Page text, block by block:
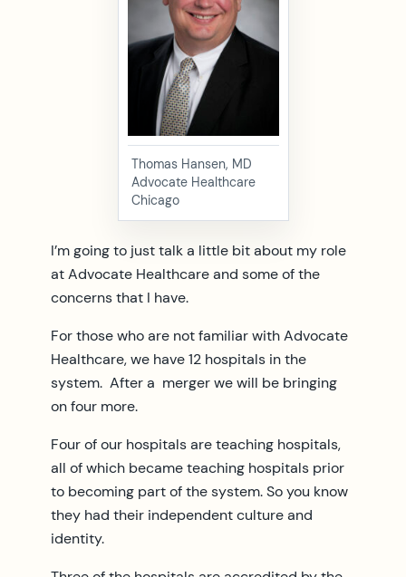
Thomas Hansen, MD
Advocate Healthcare
Chicago
I’m going to just talk a little bit about my role
at Advocate Healthcare and some of the
concerns that I have.
For those who are not familiar with Advocate
Healthcare, we have 12 hospitals in the
system. After a merger we will be bringing
on four more.
Four of our hospitals are teaching hospitals,
all of which became teaching hospitals prior
to becoming part of the system. So you know
they had their independent culture and
identity.